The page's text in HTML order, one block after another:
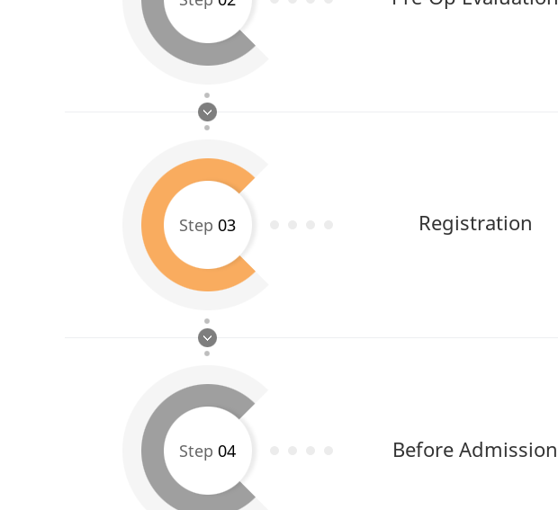
Step 03 Registration
Step 04 Before Admission